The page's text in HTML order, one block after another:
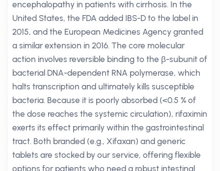
encephalopathy in patients with cirrhosis. In the
United States, the FDA added IBS-D to the label in
2015, and the European Medicines Agency granted
a similar extension in 2016. The core molecular
action involves reversible binding to the β-subunit of
bacterial DNA-dependent RNA polymerase, which
halts transcription and ultimately kills susceptible
bacteria. Because it is poorly absorbed (<0.5 % of
the dose reaches the systemic circulation), rifaximin
exerts its effect primarily within the gastrointestinal
tract. Both branded (e.g., Xifaxan) and generic
tablets are stocked by our service, offering flexible
options for patients who need a robust intestinal